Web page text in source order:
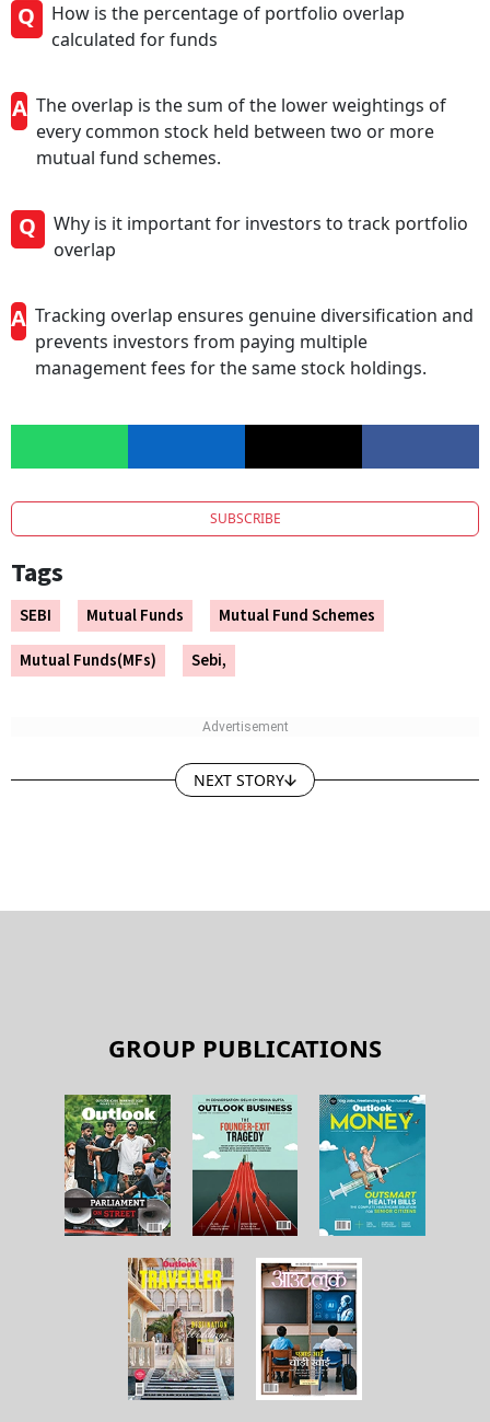
Q
How is the percentage of portfolio overlap
calculated for funds
A The overlap is the sum of the lower weightings of
every common stock held between two or more
mutual fund schemes.
Q
Why is it important for investors to track portfolio
overlap
A Tracking overlap ensures genuine diversification and
prevents investors from paying multiple
management fees for the same stock holdings.
SUBSCRIBE
Tags
SEBI Mutual Funds
Mutual Fund Schemes
Mutual Funds(MFs)
Sebi,
NEXT STORY
GROUP PUBLICATIONS